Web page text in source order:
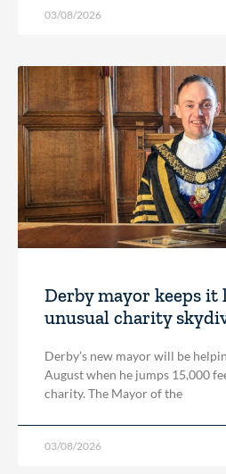
03/08/2026
Derby mayor keeps it
unusual charity
Derby’s new mayor will be
August when he jumps 15,000
charity. The Mayor of the
03/08/2026